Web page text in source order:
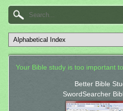
Your Bible study is too important
Better Bible
SwordSearcher